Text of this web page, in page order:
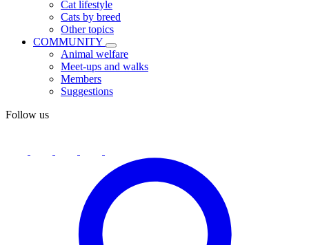
Cat lifestyle
Cats by breed
Other topics
COMMUNITY
Animal welfare
Meet-ups and walks
Members
Suggestions
Follow us